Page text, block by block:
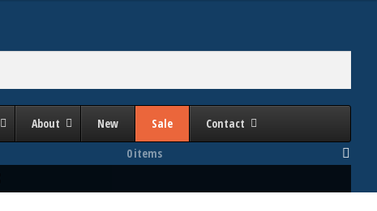
About New Sale
Contact
0 items